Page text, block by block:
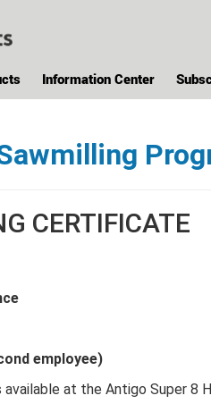
Information Center
CERTIFICATE
employee)
at the Antigo Super 8